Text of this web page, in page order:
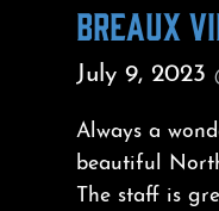
BREAUX
July 9, 2023
Always a
beautiful
The staff is